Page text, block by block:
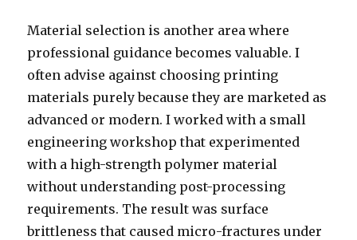
Material selection is another area where
professional guidance becomes valuable. I
often advise against choosing printing
materials purely because they are marketed as
advanced or modern. I worked with a small
engineering workshop that experimented
with a high-strength polymer material
without understanding post-processing
requirements. The result was surface
brittleness that caused micro-fractures under